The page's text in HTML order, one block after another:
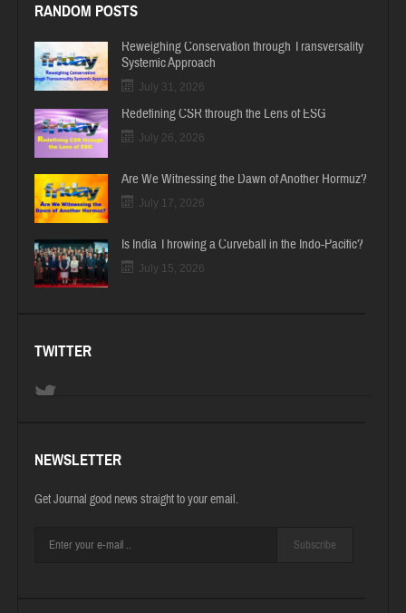
RANDOM POSTS
Reweighing Conservation through Transversality
Systemic Approach
July 31, 2026
Redefining CSR through the Lens of ESG
July 26, 2026
Are We Witnessing the Dawn of Another Hormuz?
July 17, 2026
Is India Throwing a Curveball in the Indo-Pacific?
July 15, 2026
TWITTER
NEWSLETTER
Get Journal good news straight to your email.
Subscribe